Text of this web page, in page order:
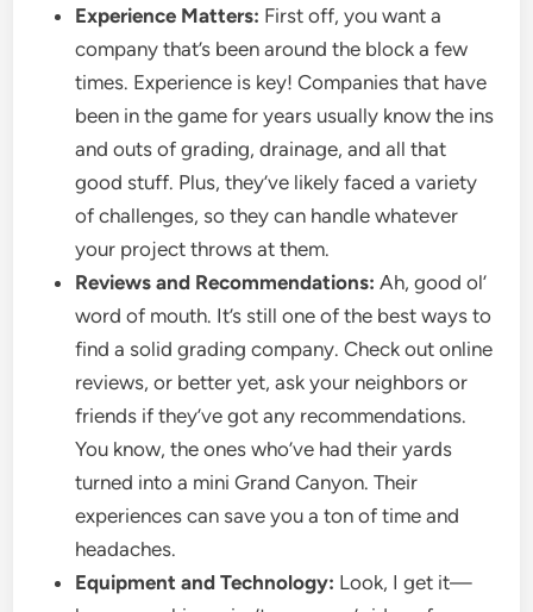
Experience Matters: First off, you want a
company that’s been around the block a few
times. Experience is key! Companies that have
been in the game for years usually know the ins
and outs of grading, drainage, and all that
good stuff. Plus, they’ve likely faced a variety
of challenges, so they can handle whatever
your project throws at them.
Reviews and Recommendations: Ah, good ol’
word of mouth. It’s still one of the best ways to
find a solid grading company. Check out online
reviews, or better yet, ask your neighbors or
friends if they’ve got any recommendations.
You know, the ones who’ve had their yards
turned into a mini Grand Canyon. Their
experiences can save you a ton of time and
headaches.
Equipment and Technology: Look, I get it—